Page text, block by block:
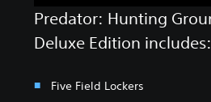
Predator: Hunting
Deluxe Edition includes:
Five Field Lockers